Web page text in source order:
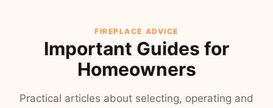
FIREPLACE ADVICE
Important Guides for
Homeowners
Practical articles about selecting, operating and